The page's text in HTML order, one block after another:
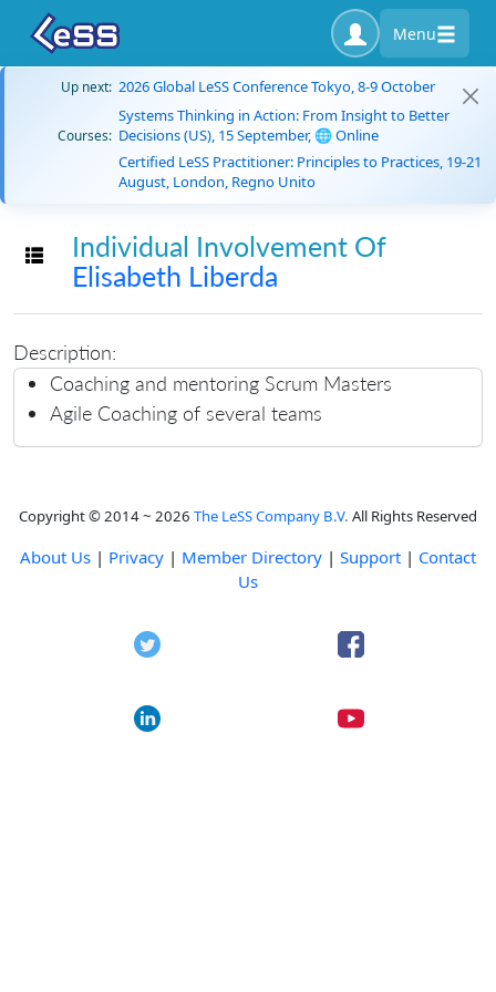
Menu
Up next: 2026 Global LeSS Conference Tokyo, 8-9 October
Courses:
Systems Thinking in Action: From Insight to Better
Decisions (US), 15 September, 🌐 Online
Certified LeSS Practitioner: Principles to Practices, 19-21
August, London, Regno Unito
Toggle navigation
Individual Involvement Of
Elisabeth Liberda
Description:
Coaching and mentoring Scrum Masters
Agile Coaching of several teams
Copyright © 2014 ~ 2026 The LeSS Company B.V. All Rights Reserved
About Us | Privacy | Member Directory | Support | Contact
Us